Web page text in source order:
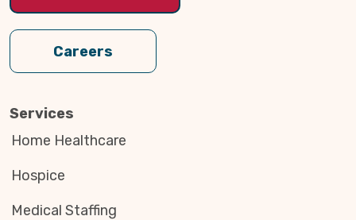
Careers
Services
Home Healthcare
Hospice
Medical Staffing